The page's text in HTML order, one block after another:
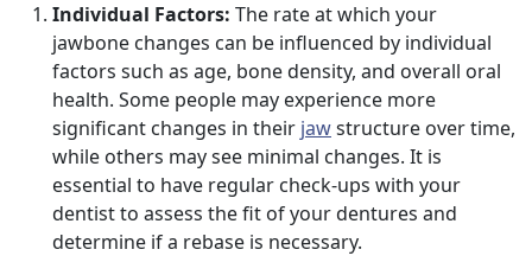
Individual Factors: The rate at which your
jawbone changes can be influenced by individual
factors such as age, bone density, and overall oral
health. Some people may experience more
significant changes in their jawstructure over time,
while others may see minimal changes. It is
essential to have regular check-ups with your
dentist to assess the fit of your dentures and
determine if a rebase is necessary.